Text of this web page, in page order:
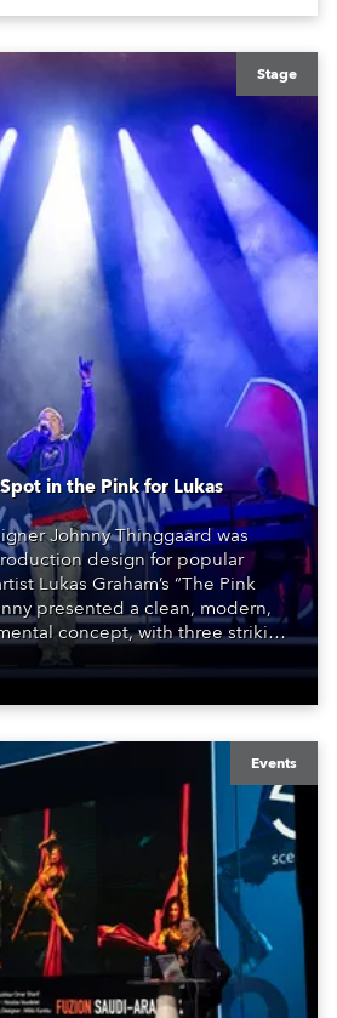
Stage
in the Pink for Lukas
Johnny Thinggaard was
design for popular
Lukas Graham’s “The Pink
presented a clean, modern,
concept, with three striking
scenic walls covered in fabric and
along the tops, enhancing
of the performance space.
Events